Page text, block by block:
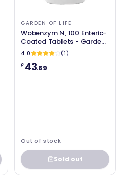
GARDEN OF LIFE
Wobenzym N, 100 Enteric-
Coated Tablets - Garden
of Life
4.0
(1)
£43.89
Out of stock
Sold out